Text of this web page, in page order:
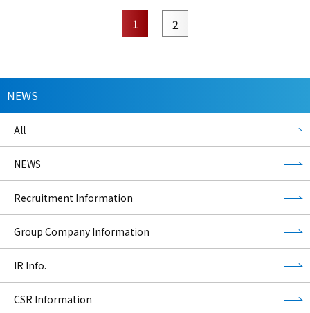
1 2
NEWS
All
NEWS
Recruitment Information
Group Company Information
IR Info.
CSR Information